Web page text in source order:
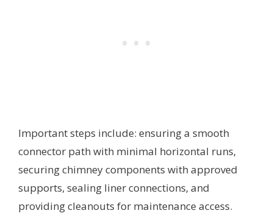
Important steps include: ensuring a smooth
connector path with minimal horizontal runs,
securing chimney components with approved
supports, sealing liner connections, and
providing cleanouts for maintenance access.